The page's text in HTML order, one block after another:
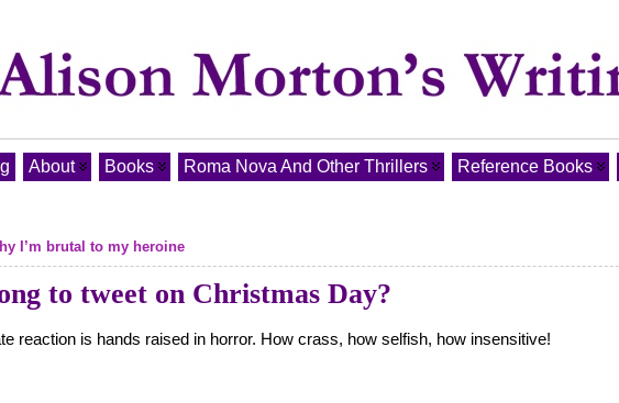
About Books Roma Nova And Other Thrillers Reference Books
I’m brutal to my heroine
to tweet on Christmas Day?
reaction is hands raised in horror. How crass, how selfish, how insensitive!